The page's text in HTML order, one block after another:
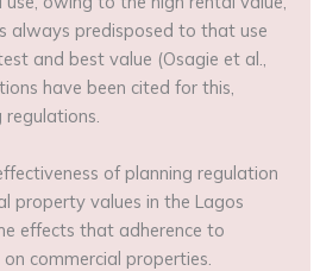
always predisposed to that use
and best value (Osagie et al.,
have been cited for this,
regulations.
of planning regulation
property values in the Lagos
effects that adherence to
commercial properties.